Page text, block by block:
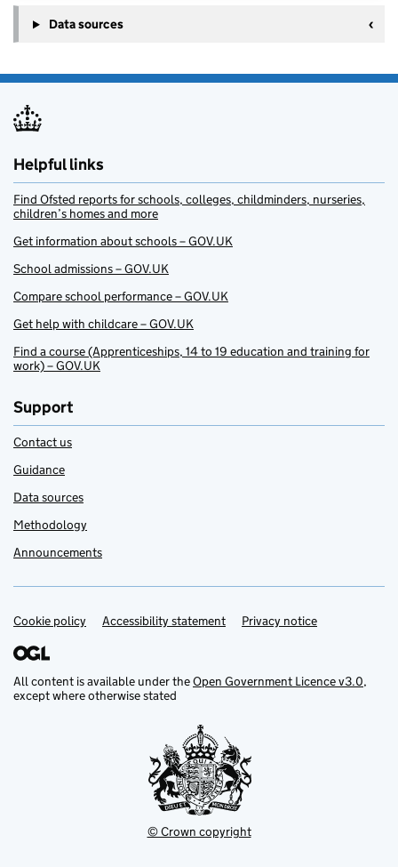
Data sources
Helpful links
Find Ofsted reports for schools, colleges, childminders, nurseries,
children’s homes and more
Get information about schools – GOV.UK
School admissions – GOV.UK
Compare school performance – GOV.UK
Get help with childcare – GOV.UK
Find a course (Apprenticeships, 14 to 19 education and training for
work) – GOV.UK
Support
Contact us
Guidance
Data sources
Methodology
Announcements
Support links
Cookie policy Accessibility statement Privacy notice
All content is available under theOpen Government Licence v3.0,
except where otherwise stated
© Crown copyright